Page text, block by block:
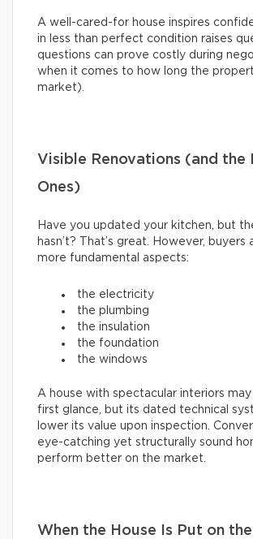
A well-cared-for house inspires
in less than perfect condition raises
questions can prove costly during
when it comes to how long the
market).
Visible Renovations (and the
Ones)
Have you updated your kitchen, but
hasn’t? That’s great. However, buyers
more fundamental aspects:
the electricity
the plumbing
the insulation
the foundation
the windows
A house with spectacular interiors
first glance, but its dated technical
lower its value upon inspection.
eye-catching yet structurally sound
perform better on the market.
When the House Is Put on